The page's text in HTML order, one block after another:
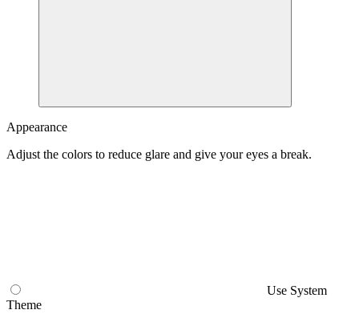
Appearance
Adjust the colors to reduce glare and give your eyes a break.
Use System
Theme